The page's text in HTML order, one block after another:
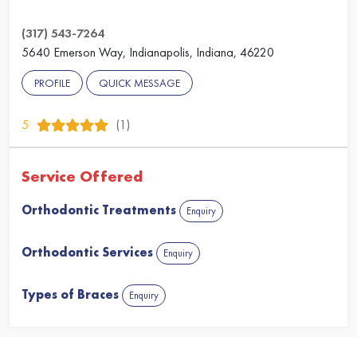
(317) 543-7264
5640 Emerson Way, Indianapolis, Indiana, 46220
PROFILE QUICK MESSAGE
5 (1)
Service Offered
Orthodontic Treatments Enquiry
Orthodontic Services Enquiry
Types of Braces Enquiry